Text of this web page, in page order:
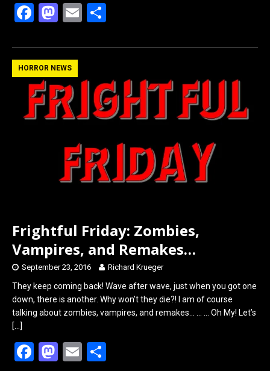
F
ce
b
o
o
M
st
o
d
o
E
ail ar
HORROR NEWS
Frightful Friday: Zombies,
Vampires, and Remakes…
September 23, 2016 Richard Krueger
They keep coming back! Wave after wave, just when you got one
down, there is another. Why won’t they die?! I am of course
talking about zombies, vampires, and remakes… … … Oh My! Let’s
[…]
F
M E